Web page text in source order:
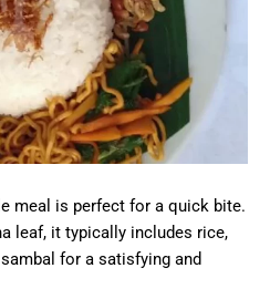
meal is perfect for a quick bite.
leaf, it typically includes rice,
for a satisfying and